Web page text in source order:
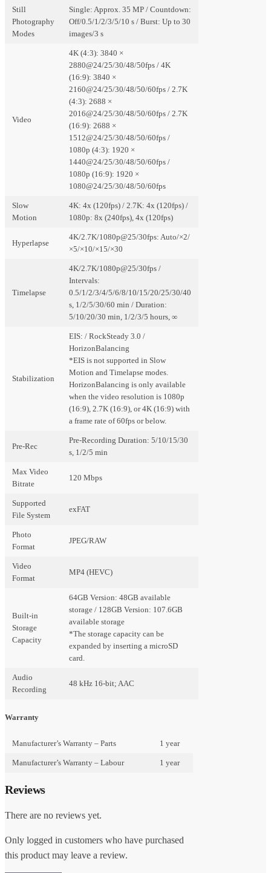
Still
Photography
Modes
Single: Approx. 35 MP / Countdown:
Off/0.5/1/2/3/5/10 s / Burst: Up to 30
images/3 s
Video
4K (4:3): 3840 ×
2880@24/25/30/48/50fps / 4K
(16:9): 3840 ×
2160@24/25/30/48/50/60fps / 2.7K
(4:3): 2688 ×
2016@24/25/30/48/50/60fps / 2.7K
(16:9): 2688 ×
1512@24/25/30/48/50/60fps /
1080p (4:3): 1920 ×
1440@24/25/30/48/50/60fps /
1080p (16:9): 1920 ×
1080@24/25/30/48/50/60fps
Slow
Motion
4K: 4x (120fps) / 2.7K: 4x (120fps) /
1080p: 8x (240fps), 4x (120fps)
Hyperlapse
4K/2.7K/1080p@25/30fps: Auto/×2/
×5/×10/×15/×30
Timelapse
4K/2.7K/1080p@25/30fps /
Intervals:
0.5/1/2/3/4/5/6/8/10/15/20/25/30/40
s, 1/2/5/30/60 min / Duration:
5/10/20/30 min, 1/2/3/5 hours, ∞
Stabilization
EIS: / RockSteady 3.0 /
HorizonBalancing
*EIS is not supported in Slow
Motion and Timelapse modes.
HorizonBalancing is only available
when the video resolution is 1080p
(16:9), 2.7K (16:9), or 4K (16:9) with
a frame rate of 60fps or below.
Pre-Rec
Pre-Recording Duration: 5/10/15/30
s, 1/2/5 min
Max Video
Bitrate
120 Mbps
Supported
File System
exFAT
Photo
Format
JPEG/RAW
Video
Format
MP4 (HEVC)
Built-in
Storage
Capacity
64GB Version: 48GB available
storage / 128GB Version: 107.6GB
available storage
*The storage capacity can be
expanded by inserting a microSD
card.
Audio
Recording
48 kHz 16-bit; AAC
Warranty
Manufacturer’s Warranty – Parts 1 year
Manufacturer’s Warranty – Labour 1 year
Reviews
There are no reviews yet.
Only logged in customers who have purchased
this product may leave a review.